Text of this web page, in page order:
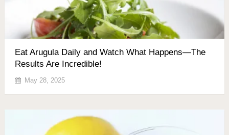
Eat Arugula Daily and Watch What Happens—The
Results Are Incredible!
May 28, 2025